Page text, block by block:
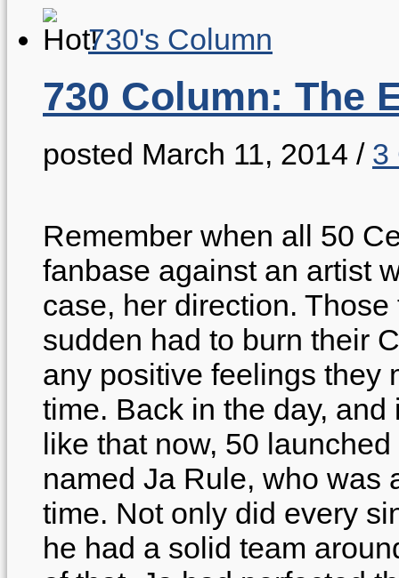
730's Column
730 Column: The
posted March 11, 2014 / 3
Remember when all 50
fanbase against an artist
case, her direction.
sudden had to burn their
any positive feelings they
time. Back in the day,
like that now, 50
named Ja Rule, who was
time. Not only did every
he had a solid team